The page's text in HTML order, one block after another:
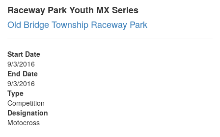
Raceway Park Youth MX Series
Old Bridge Township Raceway Park
Start Date
9/3/2016
End Date
9/3/2016
Type
Competition
Designation
Motocross